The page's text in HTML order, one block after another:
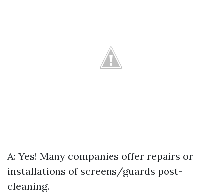
A: Yes! Many companies offer repairs or
installations of screens/guards post-
cleaning.